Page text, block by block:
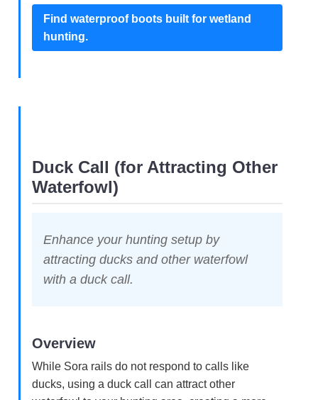
Find waterproof boots built for wetland
hunting.
Duck Call (for Attracting Other
Waterfowl)
Enhance your hunting setup by
attracting ducks and other waterfowl
with a duck call.
Overview
While Sora rails do not respond to calls like
ducks, using a duck call can attract other